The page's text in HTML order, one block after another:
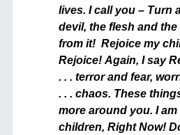
lives. I call you – Turn
devil, the flesh and
from it! Rejoice my
Rejoice! Again, I say
. . . terror and fear,
. . . chaos. These
more around you. I
children, Right Now!